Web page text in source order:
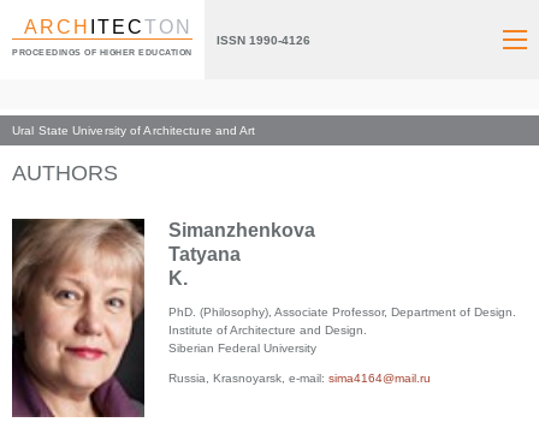
ARCH ITECTON
PROCEEDINGS OF HIGHER EDUCATION
ISSN 1990-4126
Ural State University of Architecture and Art
Index page
AUTHORS
Simanzhenkova
Tatyana
K.
PhD. (Philosophy), Associate Professor, Department of Design.
Institute of Architecture and Design.
Siberian Federal University
Russia, Krasnoyarsk, e-mail: sima4164@mail.ru